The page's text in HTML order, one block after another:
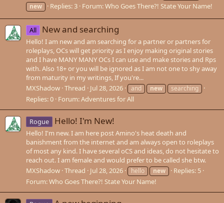
new
Replies: 3 Forum:Who Goes There?! State Your Name!
All New and searching
Hello! I am new and am searching for a partner or partners for
roleplays, OCs will get priority as I enjoy making original stories
and I have MANY MANY OCs I can use and make stories and Rps
with. Also 18+ or you will be ignored as I am not one to shy away
from maturity in my writings, If you're...
MXShadow Thread Jul 28, 2026 and new searching
Replies: 0 Forum:Adventures for All
Rogue Hello! I'm New!
Hello! I'm new. I am here post Amino's heat death and
banishment from the internet and am always open to roleplays
of most any kind. I have several oCS and ideas, do not hesitate to
reach out. I am female and would prefer to be called she btw.
MXShadow Thread Jul 28, 2026 hello new
Replies: 5
Forum:Who Goes There?! State Your Name!